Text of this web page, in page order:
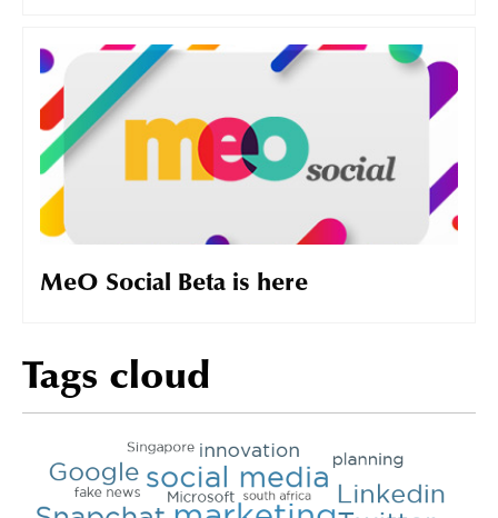
MeO Social Beta is here
Tags cloud